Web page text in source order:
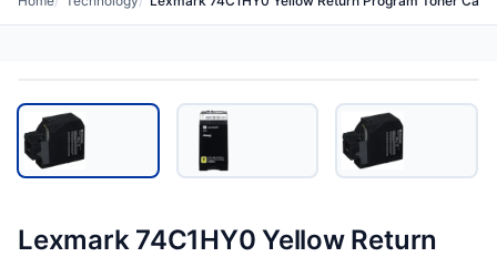
Lexmark 74C1HY0 Yellow Return